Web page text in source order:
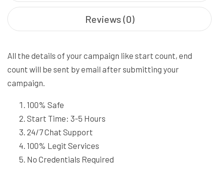
Reviews (0)
All the details of your campaign like start count, end
count will be sent by email after submitting your
campaign.
100% Safe
Start Time: 3-5 Hours
24/7 Chat Support
100% Legit Services
No Credentials Required